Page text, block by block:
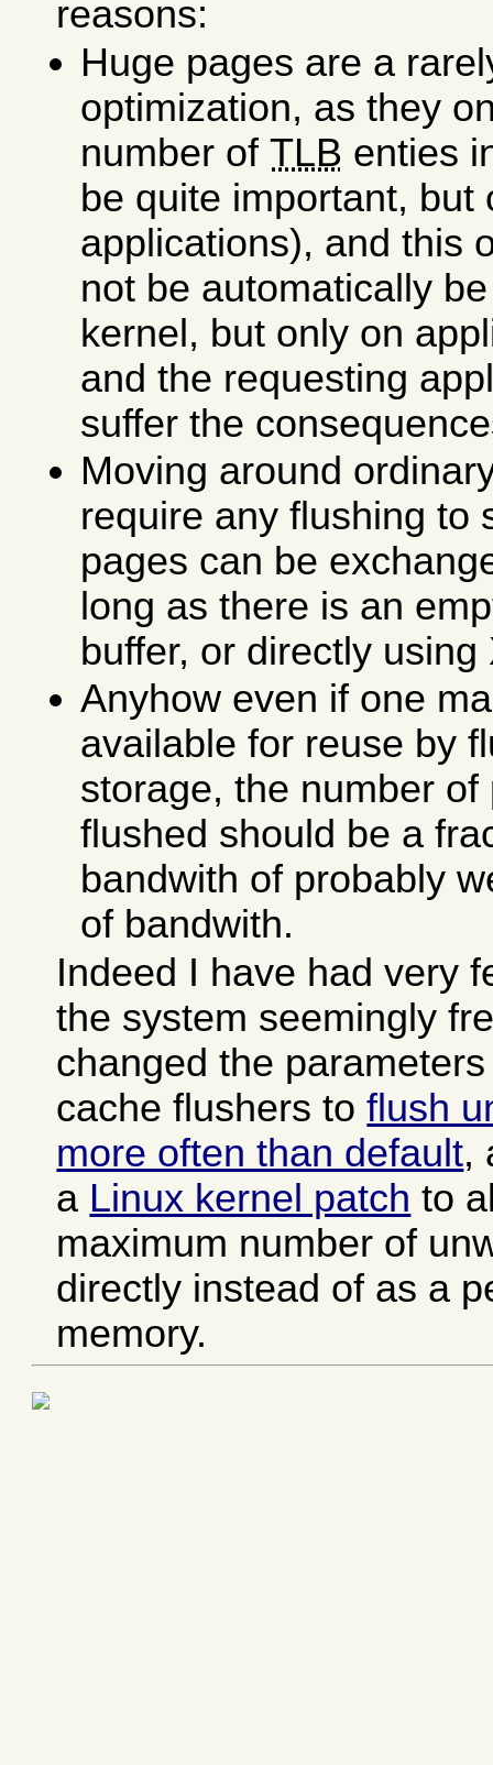
reasons:
Huge pages are a
optimization, as they
number ofTLB enties
be quite important, but
applications), and this
not be automatically
kernel, but only on
and the requesting
suffer the
Moving around
require any flushing to
pages can be
long as there is an
buffer, or directly using
Anyhow even if one
available for reuse by
storage, the number of
flushed should be a
bandwith of probably
of bandwith.
Indeed I have had very
the system seemingly
changed the
cache flushers toflush
more often than default,
a Linux kernel patch to
maximum number of
directly instead of as a
memory.